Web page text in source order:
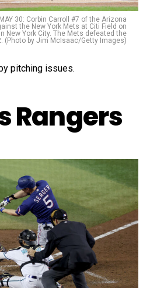
30: Corbin Carroll #7 of the Arizona
the New York Mets at Citi Field on
New York City. The Mets defeated the
(Photo by Jim McIsaac/Getty Images)
pitching issues.
Rangers